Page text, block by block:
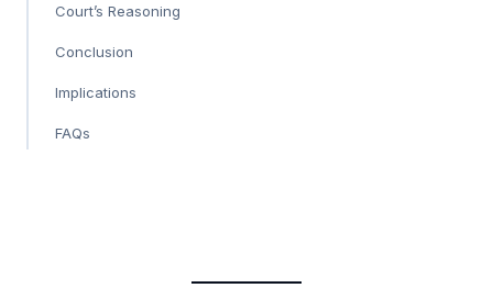
Court’s Reasoning
Conclusion
Implications
FAQs